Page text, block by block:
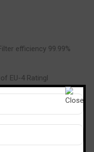
efficiency 99.99%
EU-4 Ratingl
Blower statically and